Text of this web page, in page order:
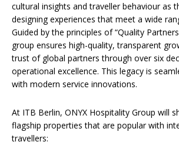
cultural insights and traveller behaviour as
designing experiences that meet a wide
Guided by the principles of “Quality
group ensures high-quality, transparent
trust of global partners through over six
operational excellence. This legacy is
with modern service innovations.
At ITB Berlin, ONYX Hospitality Group will
flagship properties that are popular with
travellers: